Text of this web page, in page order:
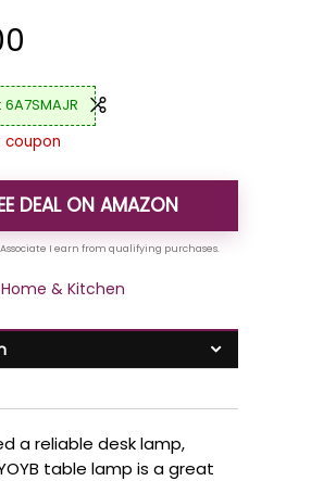
6A7SMAJR
coupon
DEAL ON AMAZON
Home & Kitchen
a reliable desk lamp,
table lamp is a great